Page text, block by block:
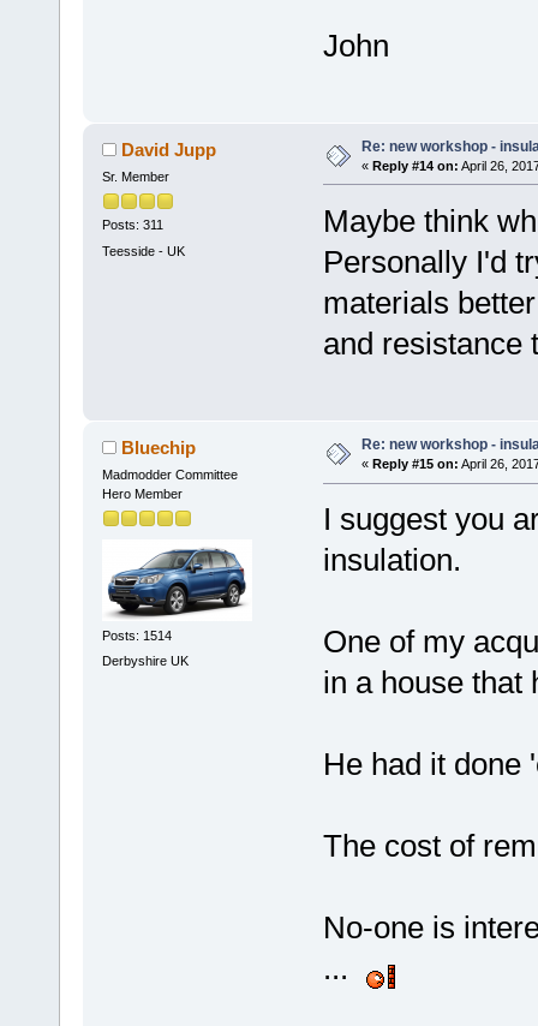
John
David Jupp
Sr. Member
Posts: 311
Teesside - UK
Re: new workshop -
« Reply #14 on: April 26,
Maybe think
Personally I'd
materials
and resistance
Bluechip
Madmodder Committee
Hero Member
Posts: 1514
Derbyshire UK
Re: new workshop -
« Reply #15 on: April 26,
I suggest you
insulation.
One of my
in a house that
He had it
The cost of
No-one is
...